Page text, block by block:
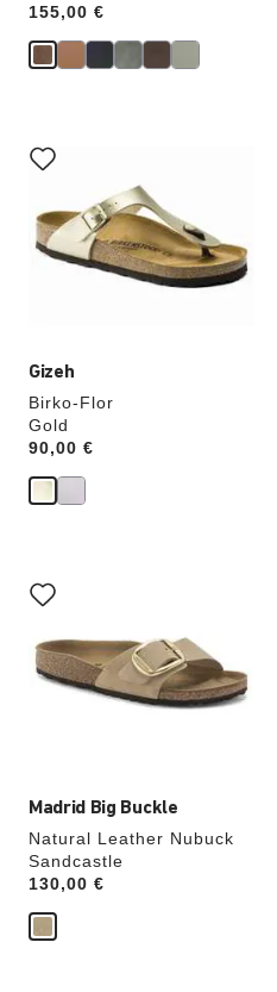
Price:
155,00 €
Gizeh
Birko-Flor
Gold
Price:
90,00 €
with
swatch
will
update
the
Madrid Big Buckle
Natural Leather Nubuck
Sandcastle
Price:
130,00 €
with
swatch
will
update